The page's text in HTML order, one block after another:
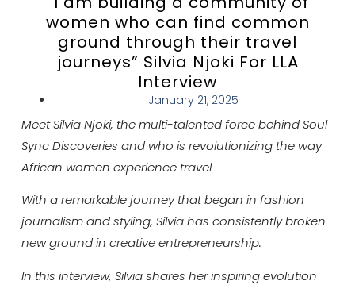
women who can find common
ground through their travel
journeys” Silvia Njoki For LLA
Interview
January 21, 2025
Meet Silvia Njoki, the multi-talented force behind Soul
Sync Discoveries and who is revolutionizing the way
African women experience travel
With a remarkable journey that began in fashion
journalism and styling, Silvia has consistently broken
new ground in creative entrepreneurship.
In this interview, Silvia shares her inspiring evolution